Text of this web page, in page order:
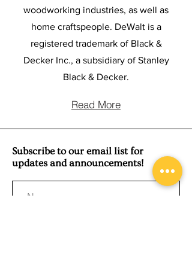
woodworking industries, as well as
home craftspeople. DeWalt is a
registered trademark of Black &
Decker Inc., a subsidiary of Stanley
Black & Decker.
Read More
Subscribe to our email list for
updates and announcements!